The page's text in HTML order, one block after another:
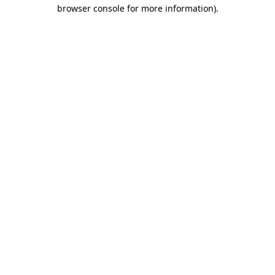
browser console for more information).